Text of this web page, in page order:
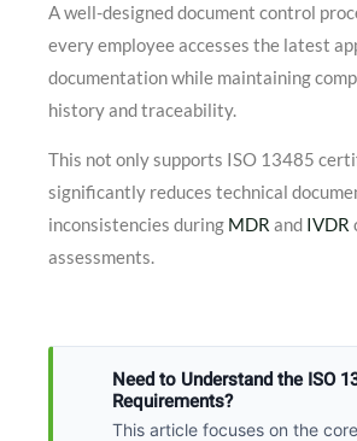
A well-designed document control
every employee accesses the latest
documentation while maintaining
history and traceability.
This not only supports ISO 13485
significantly reduces technical
inconsistencies during MDR and IVDR
assessments.
Need to Understand the ISO
Requirements?
This article focuses on the